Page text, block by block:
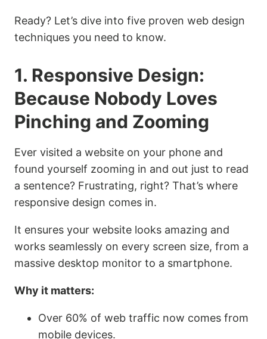
Ready? Let’s dive into five proven web design
techniques you need to know.
1. Responsive Design:
Because Nobody Loves
Pinching and Zooming
Ever visited a website on your phone and
found yourself zooming in and out just to read
a sentence? Frustrating, right? That’s where
responsive design comes in.
It ensures your website looks amazing and
works seamlessly on every screen size, from a
massive desktop monitor to a smartphone.
Why it matters:
Over 60% of web traffic now comes from
mobile devices.